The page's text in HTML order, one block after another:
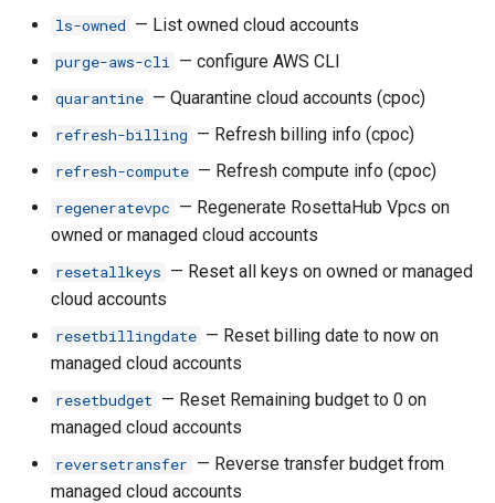
rh certificate get
rh certificate ls
rh certificate renew
rh certificate set-main
rh certificate share
rh certificate unshare
rh ci clone
rh ci create
ls-owned — List owned cloud accounts
purge-aws-cli — configure AWS CLI
quarantine — Quarantine cloud accounts (cpoc)
refresh-billing — Refresh billing info (cpoc)
refresh-compute — Refresh compute info (cpoc)
regeneratevpc — Regenerate RosettaHub Vpcs on
owned or managed cloud accounts
resetallkeys — Reset all keys on owned or managed
cloud accounts
resetbillingdate — Reset billing date to now on
managed cloud accounts
resetbudget — Reset Remaining budget to 0 on
managed cloud accounts
reversetransfer — Reverse transfer budget from
managed cloud accounts